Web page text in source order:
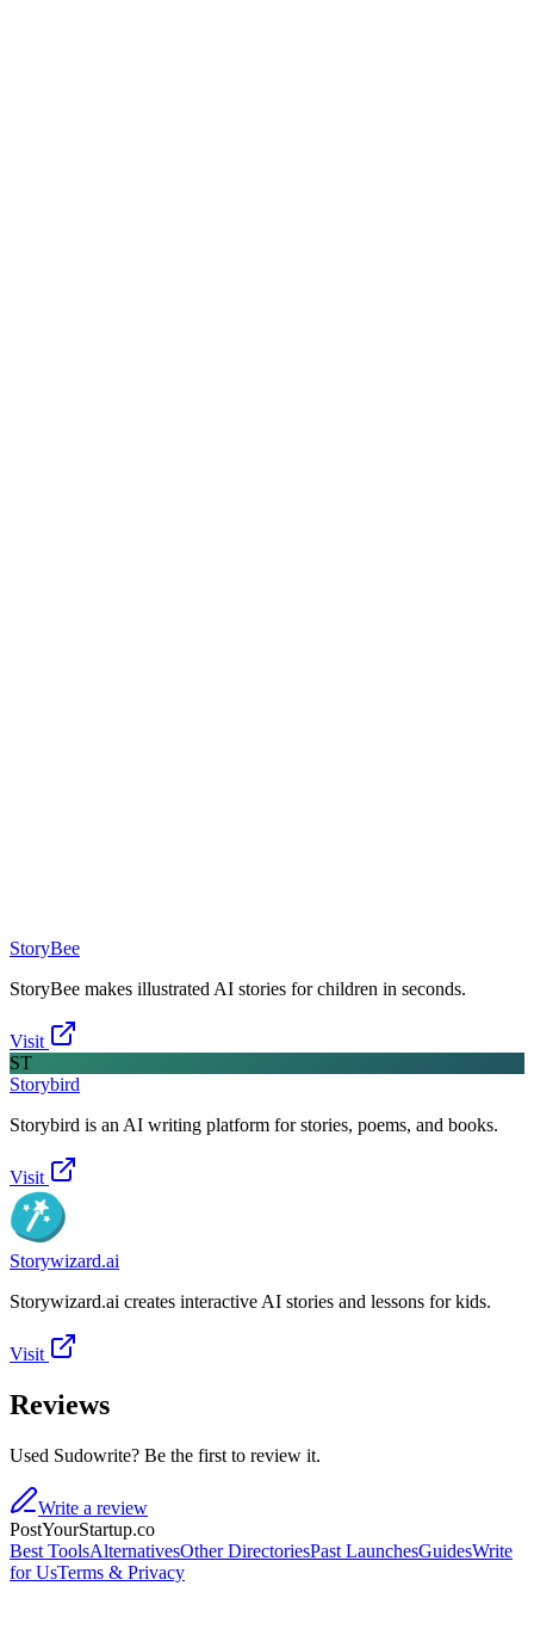
StoryBee
StoryBee makes illustrated AI stories for children in seconds.
Visit
ST
Storybird
Storybird is an AI writing platform for stories, poems, and books.
Visit
Storywizard.ai
Storywizard.ai creates interactive AI stories and lessons for kids.
Visit
Reviews
Used Sudowrite? Be the first to review it.
Write a review
PostYourStartup.co
Best ToolsAlternativesOther DirectoriesPast LaunchesGuidesWrite
for UsTerms & Privacy